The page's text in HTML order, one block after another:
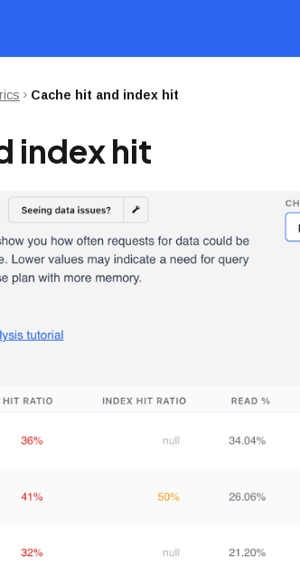
Cache hit and index hit
index hit